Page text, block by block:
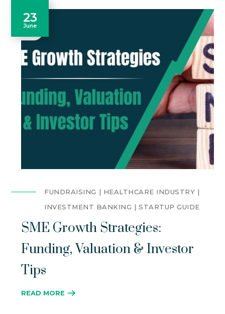
23
June
FUNDRAISING
HEALTHCARE INDUSTRY
INVESTMENT BANKING
STARTUP GUIDE
SME Growth Strategies:
Funding, Valuation & Investor
Tips
READ MORE